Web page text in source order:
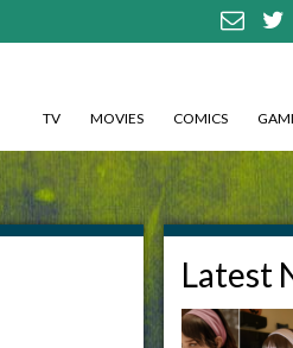
TV MOVIES COMICS
Latest